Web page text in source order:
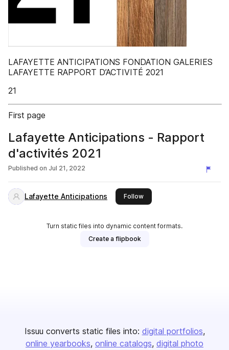
LAFAYETTE ANTICIPATIONS FONDATION GALERIES
LAFAYETTE RAPPORT D’ACTIVITÉ 2021
21
First page
Lafayette Anticipations - Rapport
d'activités 2021
Published on Jul 21, 2022
Lafayette Anticipations Followthis publisher
Turn static files into dynamic content formats.
Create a flipbook
Issuu converts static files into: digital portfolios
online yearbooks online catalogs digital photo